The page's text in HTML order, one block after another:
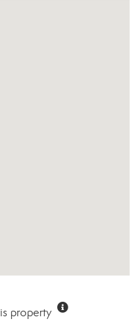
property